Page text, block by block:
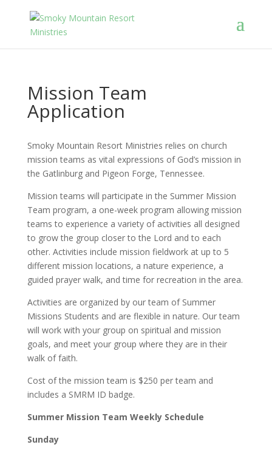
Mission Team
Application
Smoky Mountain Resort Ministries relies on church
mission teams as vital expressions of God’s mission in
the Gatlinburg and Pigeon Forge, Tennessee.
Mission teams will participate in the Summer Mission
Team program, a one-week program allowing mission
teams to experience a variety of activities all designed
to grow the group closer to the Lord and to each
other. Activities include mission fieldwork at up to 5
different mission locations, a nature experience, a
guided prayer walk, and time for recreation in the area.
Activities are organized by our team of Summer
Missions Students and are flexible in nature. Our team
will work with your group on spiritual and mission
goals, and meet your group where they are in their
walk of faith.
Cost of the mission team is $250 per team and
includes a SMRM ID badge.
Summer Mission Team Weekly Schedule
Sunday